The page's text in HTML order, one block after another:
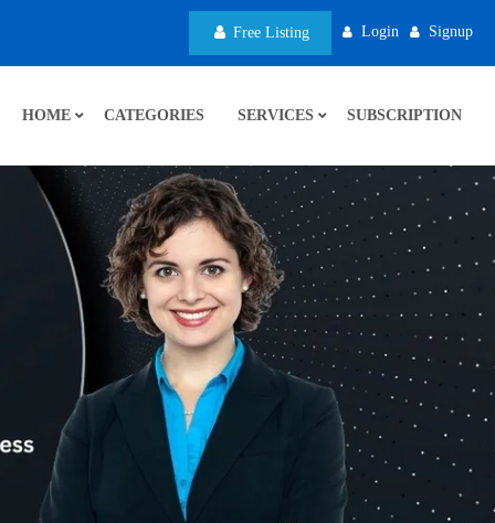
Free Listing Login Signup
HOME CATEGORIES SERVICES SUBSCRIPTION